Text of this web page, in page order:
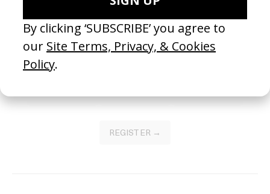
Become a Member
Join our Library to submit projects and support the future of this
platform.
REGISTER →